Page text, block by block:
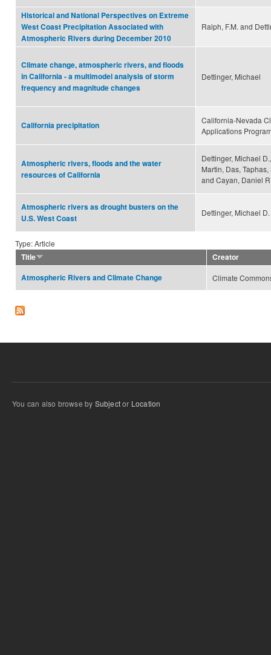
Historical and National Perspectives on Extreme
West Coast Precipitation Associated with
Atmospheric Rivers during December 2010
Ralph, F.M. and
Climate change, atmospheric rivers, and floods
in California - a multimodel analysis of storm
frequency and magnitude changes
Dettinger, Michael
California precipitation
California-Nevada
Applications
Atmospheric rivers, floods and the water
resources of California
Dettinger, Michael
Martin, Das,
and Cayan, Daniel
Atmospheric rivers as drought busters on the
U.S. West Coast
Dettinger, Michael D.
Type: Article
Title
Creator
Atmospheric Rivers and Climate Change
Climate
You can also browse by Subjector Location